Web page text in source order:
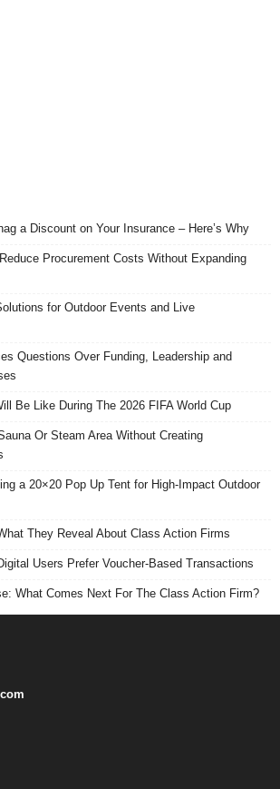
a Discount on Your Insurance – Here’s Why
Procurement Costs Without Expanding
for Outdoor Events and Live
Questions Over Funding, Leadership and
Be Like During The 2026 FIFA World Cup
Or Steam Area Without Creating
a 20×20 Pop Up Tent for High-Impact Outdoor
They Reveal About Class Action Firms
Users Prefer Voucher-Based Transactions
What Comes Next For The Class Action Firm?